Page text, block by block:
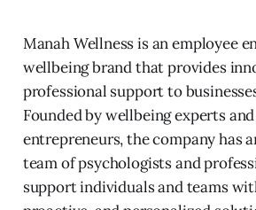
Manah Wellness is an employee
wellbeing brand that provides
professional support to
Founded by wellbeing experts
entrepreneurs, the company has
team of psychologists and
support individuals and teams